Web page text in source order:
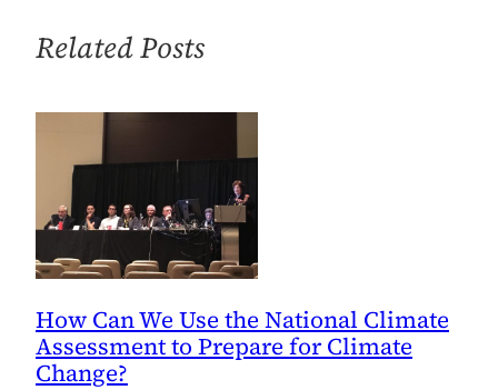
Related Posts
How Can We Use the National Climate
Assessment to Prepare for Climate
Change?